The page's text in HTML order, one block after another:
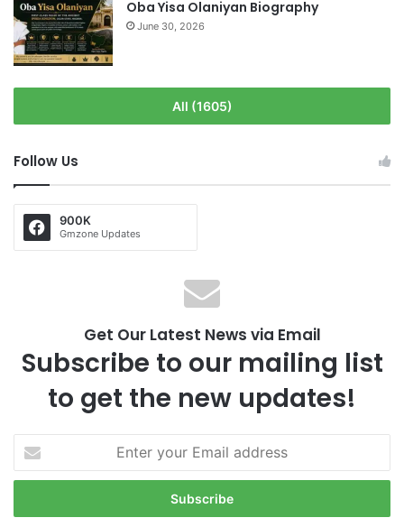
Oba Yisa Olaniyan Biography
June 30, 2026
All (1605)
Follow Us
900K
Gmzone Updates
Get Our Latest News via Email
Subscribe to our mailing list
to get the new updates!
t
r